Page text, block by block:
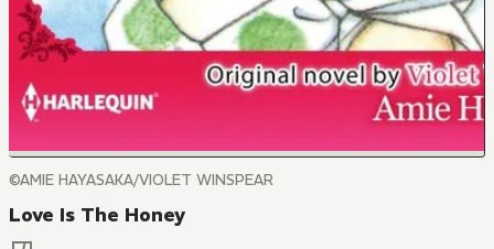
©AMIE HAYASAKA/VIOLET WINSPEAR
Love Is The Honey